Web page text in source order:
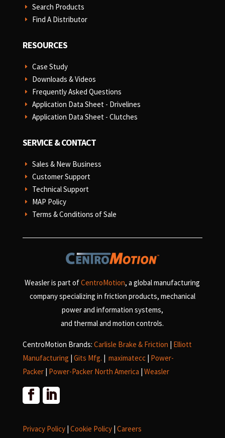
E Search Products
E Find A Distributor
RESOURCES
E Case Study
E Downloads & Videos
E Frequently Asked Questions
E Application Data Sheet - Drivelines
E Application Data Sheet - Clutches
SERVICE & CONTACT
E Sales & New Business
E Customer Support
E Technical Support
E MAP Policy
E Terms & Conditions of Sale
Weasler is part ofCentroMotion, a global manufacturing
company specializing in friction products, mechanical
power and information systems,
and thermal and motion controls.
CentroMotion Brands: Carlisle Brake & Friction | Elliott
Manufacturing | Gits Mfg. | maximatecc | Power-
Packer| Power-Packer North America | Weasler
Privacy Policy| Cookie Policy| Careers